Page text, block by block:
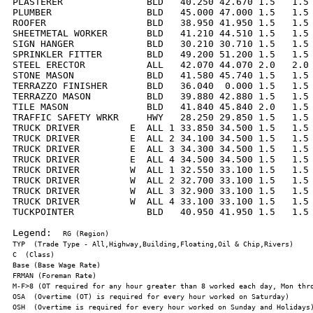
PLUMBER                 BLD   45.000 47.000 1.5   1.5
ROOFER                  BLD   38.950 41.950 1.5   1.5
SHEETMETAL WORKER       BLD   41.210 44.510 1.5
SIGN HANGER             BLD   30.210 30.710 1.5   1.5
SPRINKLER FITTER        BLD   49.200 51.200 1.5
STEEL ERECTOR           ALL   42.070 44.070 2.0
STONE MASON             BLD   41.580 45.740 1.5
TERRAZZO FINISHER       BLD   36.040  0.000 1.5
TERRAZZO MASON          BLD   39.880 42.880 1.5
TILE MASON              BLD   41.840 45.840 2.0   1.5
TRAFFIC SAFETY WRKR     HWY   28.250 29.850 1.5
TRUCK DRIVER         E  ALL 1 33.850 34.500 1.5
TRUCK DRIVER         E  ALL 2 34.100 34.500 1.5
TRUCK DRIVER         E  ALL 3 34.300 34.500 1.5
TRUCK DRIVER         E  ALL 4 34.500 34.500 1.5
TRUCK DRIVER         W  ALL 1 32.550 33.100 1.5
TRUCK DRIVER         W  ALL 2 32.700 33.100 1.5
TRUCK DRIVER         W  ALL 3 32.900 33.100 1.5
TRUCK DRIVER         W  ALL 4 33.100 33.100 1.5
TUCKPOINTER             BLD   40.950 41.950 1.5   1.5
Legend: